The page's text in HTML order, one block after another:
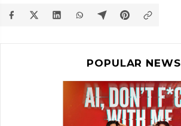
POPULAR NEWS